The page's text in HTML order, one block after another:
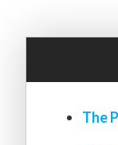
The